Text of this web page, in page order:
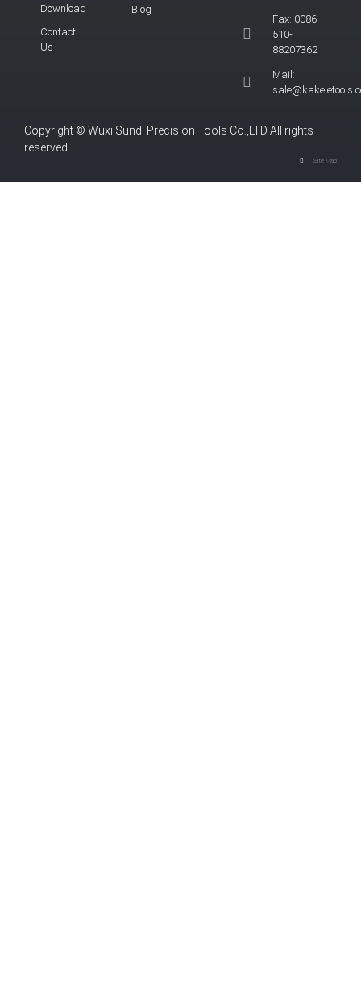
Download
Contact
Us
Blog
Fax: 0086-
510-
88207362
Mail:
Copyright © Wuxi Sundi Precision Tools Co.,LTD All rights
reserved.
Site Map